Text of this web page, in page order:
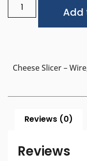
Add
Cheese Slicer –
Reviews (0)
Reviews